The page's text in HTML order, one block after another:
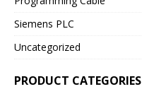
Siemens PLC
Uncategorized
PRODUCT CATEGORIES